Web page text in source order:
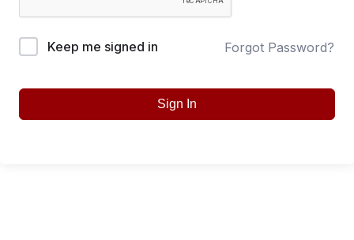
Keep me signed in Forgot Password?
Sign In